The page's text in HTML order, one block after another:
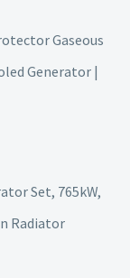
Gaseous
Generator |
Set, 765kW,
Radiator